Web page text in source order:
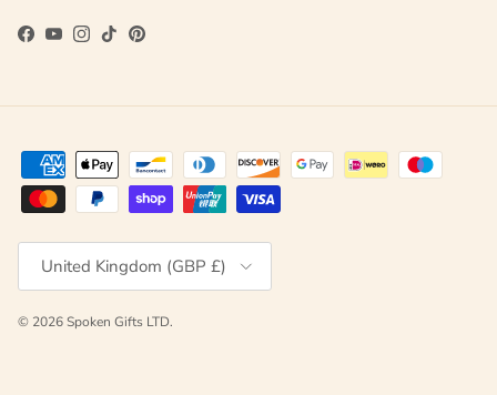
Facebook
YouTube
Instagram
TikTokPinterest
Country/Region
United Kingdom (GBP £)
© 2026Spoken Gifts LTD.